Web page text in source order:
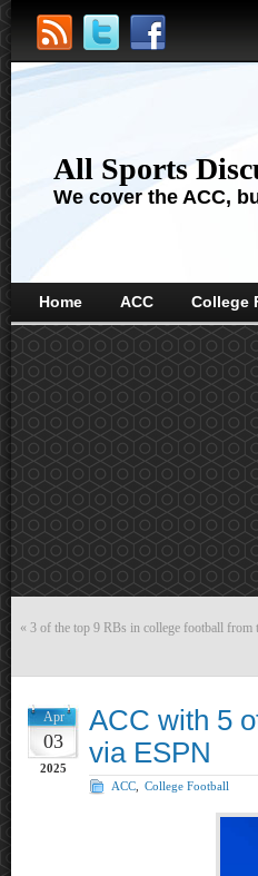
All Sports
We cover the ACC,
Home ACC College
« 3 of the top 9 RBs in college football from
Apr
03
2025
ACC with 5
via ESPN
ACC College Football